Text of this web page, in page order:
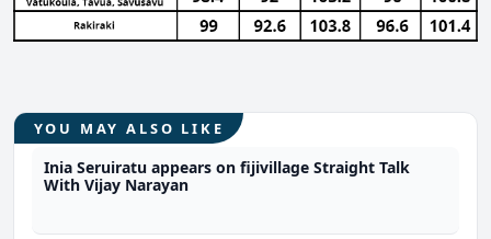
YOU MAY ALSO LIKE
Inia Seruiratu appears on fijivillage Straight Talk
With Vijay Narayan